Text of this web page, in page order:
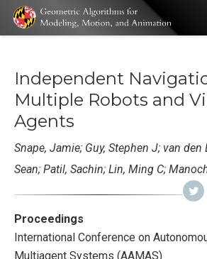
Independent
Multiple Robots and
Agents
Snape, Jamie; Guy, Stephen J; van den
Sean; Patil, Sachin; Lin, Ming C;
Proceedings
International Conference on
Multiagent Systems (AAMAS)